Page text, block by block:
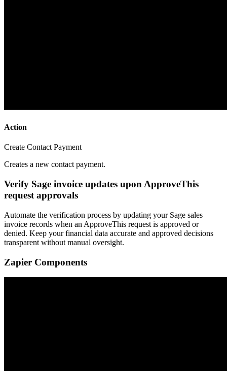
Action
Create Contact Payment
Creates a new contact payment.
Verify Sage invoice updates upon ApproveThis
request approvals
Automate the verification process by updating your Sage sales
invoice records when an ApproveThis request is approved or
denied. Keep your financial data accurate and approved decisions
transparent without manual oversight.
Zapier Components